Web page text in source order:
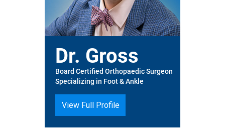
Dr. Gross
Board Certified Orthopaedic Surgeon
Specializing in Foot & Ankle
View Full Profile